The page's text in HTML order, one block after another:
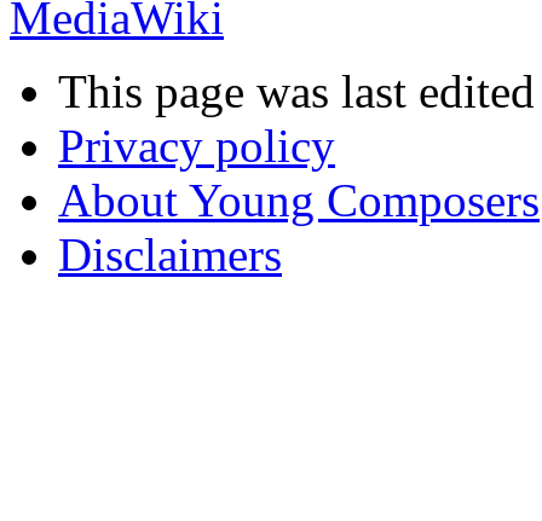
This page was last
Privacy policy
About Young Composers
Disclaimers